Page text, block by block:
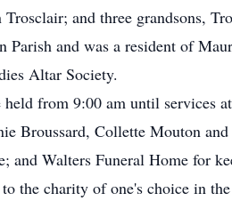
and three grandsons,
and was a resident of
Altar Society.
from 9:00 am until services
Broussard, Collette Mouton
and Walters Funeral Home for
the charity of one's choice in